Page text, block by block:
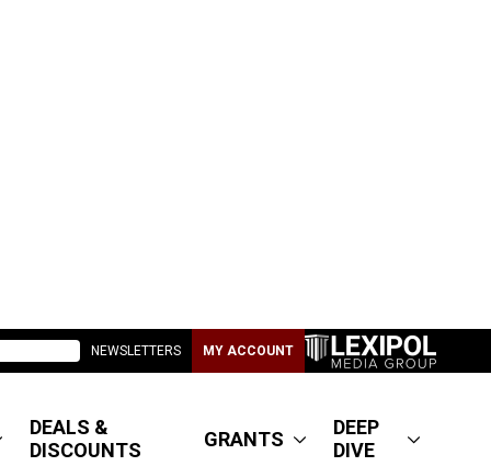
NEWSLETTERS MY ACCOUNT
DEALS &
DISCOUNTS
GRANTS
DEEP
DIVE